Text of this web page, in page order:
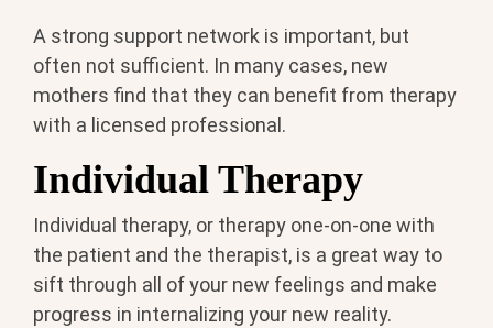
A strong support network is important, but
often not sufficient. In many cases, new
mothers find that they can benefit from therapy
with a licensed professional.
Individual Therapy
Individual therapy, or therapy one-on-one with
the patient and the therapist, is a great way to
sift through all of your new feelings and make
progress in internalizing your new reality.